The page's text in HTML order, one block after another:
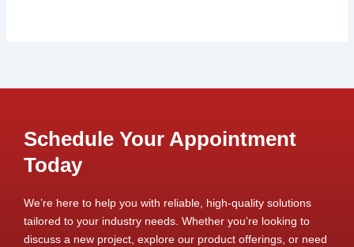
Schedule Your Appointment
Today
We’re here to help you with reliable, high-quality solutions
tailored to your industry needs. Whether you’re looking to
discuss a new project, explore our product offerings, or need